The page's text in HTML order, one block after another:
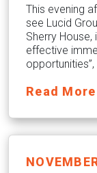
This evening
see Lucid
Sherry House,
effective
Read More